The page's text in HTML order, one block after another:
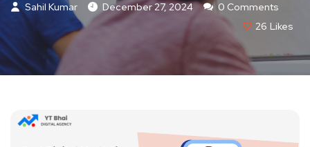
Sahil Kumar December 27, 2024
0 Comments
26 Likes